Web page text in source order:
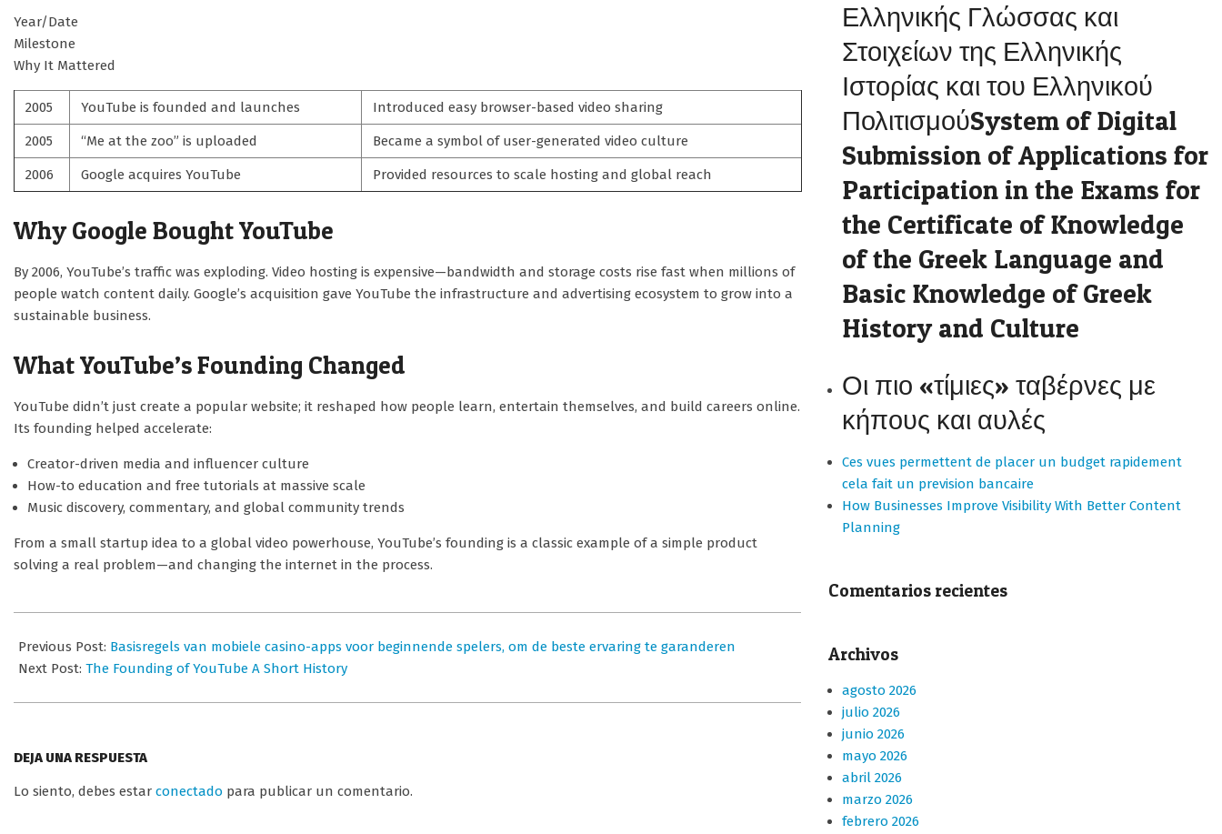
Year/Date
Milestone
Why It Mattered
2005 YouTube is founded and launches Introduced easy browser-based video sharing
2005 “Me at the zoo” is uploaded Became a symbol of user-generated video culture
2006 Google acquires YouTube Provided resources to scale hosting and global reach
Why Google Bought YouTube
By 2006, YouTube’s traffic was exploding. Video hosting is expensive—bandwidth and storage costs rise fast when millions of
people watch content daily. Google’s acquisition gave YouTube the infrastructure and advertising ecosystem to grow into a
sustainable business.
What YouTube’s Founding Changed
YouTube didn’t just create a popular website; it reshaped how people learn, entertain themselves, and build careers online.
Its founding helped accelerate:
Creator-driven media and influencer culture
How-to education and free tutorials at massive scale
Music discovery, commentary, and global community trends
From a small startup idea to a global video powerhouse, YouTube’s founding is a classic example of a simple product
solving a real problem—and changing the internet in the process.
07-
01
Previous Post: Basisregels van mobiele casino-apps voor beginnende spelers, om de beste ervaring te garanderen
Next Post: The Founding of YouTube A Short History
DEJA UNA RESPUESTA
Lo siento, debes estar conectado para publicar un comentario.
Ελληνικής Γλώσσας και
Στοιχείων της Ελληνικής
Ιστορίας και του Ελληνικού
ΠολιτισμούSystem of Digital
Submission of Applications for
Participation in the Exams for
the Certificate of Knowledge
of the Greek Language and
Basic Knowledge of Greek
History and Culture
Οι πιο «τίμιες» ταβέρνες με
κήπους και αυλές
Ces vues permettent de placer un budget rapidement
cela fait un prevision bancaire
How Businesses Improve Visibility With Better Content
Planning
Comentarios recientes
Archivos
agosto 2026
julio 2026
junio 2026
mayo 2026
abril 2026
marzo 2026
febrero 2026